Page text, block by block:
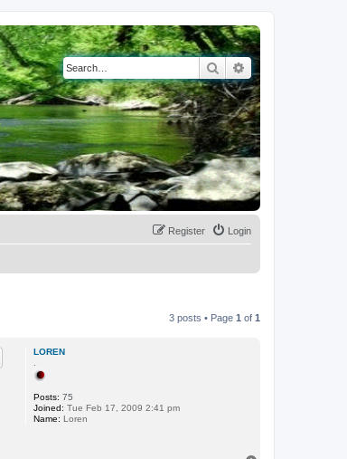
SearchAdvanced search
Login
Register
3 posts • Page 1 of 1
LOREN
Posts: 75
Joined: Tue Feb 17, 2009 2:41 pm
Name: Loren